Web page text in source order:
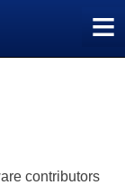
≡
contributors